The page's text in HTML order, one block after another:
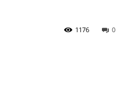
0
1176